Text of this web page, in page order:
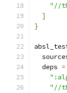
"//
]
}
  deps
=
"//